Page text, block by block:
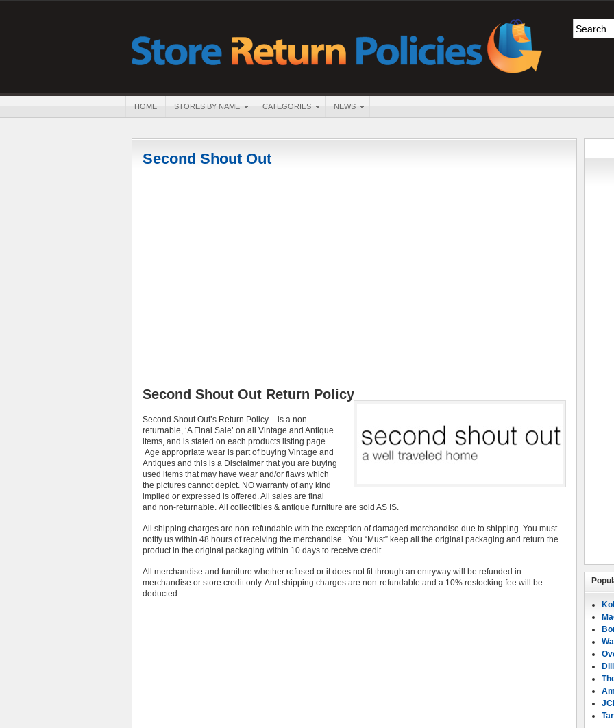
HOME STORES BY NAME CATEGORIES NEWS
Second Shout Out
Second Shout Out Return Policy
Second Shout Out’s Return Policy – is a non-
returnable, ‘A Final Sale’ on all Vintage and Antique
items, and is stated on each products listing page.
Age appropriate wear is part of buying Vintage and
Antiques and this is a Disclaimer that you are buying
used items that may have wear and/or flaws which
the pictures cannot depict. NO warranty of any kind
implied or expressed is offered. All sales are final
and non-returnable. All collectibles & antique furniture are sold AS IS.
All shipping charges are non-refundable with the exception of damaged merchandise due to shipping. You must
notify us within 48 hours of receiving the merchandise. You “Must” keep all the original packaging and return the
product in the original packaging within 10 days to receive credit.
All merchandise and furniture whether refused or it does not fit through an entryway will be refunded in
merchandise or store credit only. And shipping charges are non-refundable and a 10% restocking fee will be
deducted.